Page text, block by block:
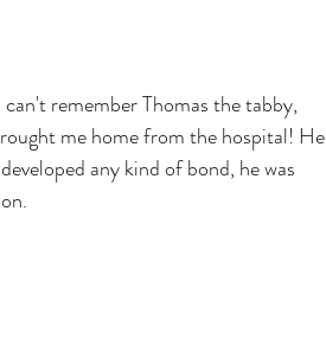
remember Thomas the tabby,
me home from the hospital! He
any kind of bond, he was